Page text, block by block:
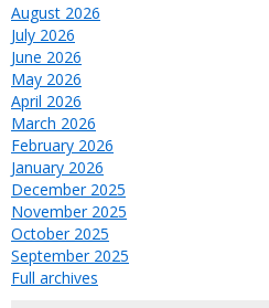
August 2026
July 2026
June 2026
May 2026
April 2026
March 2026
February 2026
January 2026
December 2025
November 2025
October 2025
September 2025
Full archives